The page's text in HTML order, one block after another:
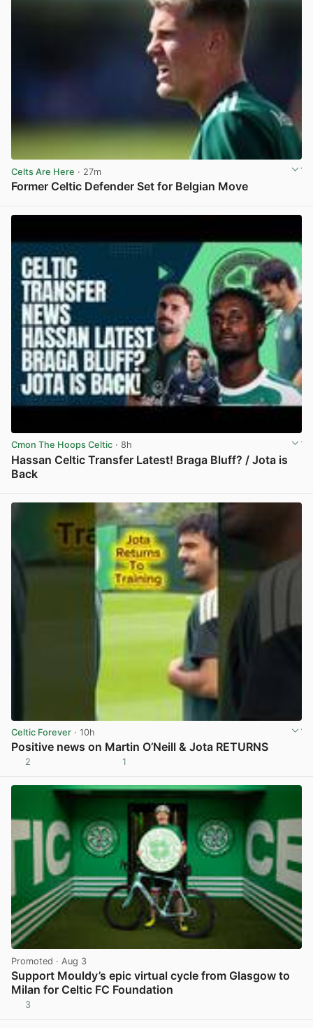
Celts Are Here · 27m
Former Celtic Defender Set for Belgian Move
Cmon The Hoops Celtic · 8h
Hassan Celtic Transfer Latest! Braga Bluff? / Jota is
Back
Celtic Forever · 10h
Positive news on Martin O’Neill & Jota RETURNS
2 1
Promoted · Aug 3
Support Mouldy’s epic virtual cycle from Glasgow to
Milan for Celtic FC Foundation
3